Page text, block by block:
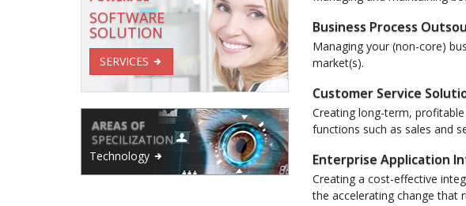
SOFTWARE
SOLUTION
SERVICES
AREAS OF
SPECILIZATION
Technology
Business Process
Managing your (non-core)
market(s).
Customer Service
Creating long-term,
functions such as sales and
Enterprise Application
Creating a cost-effective
the accelerating change that